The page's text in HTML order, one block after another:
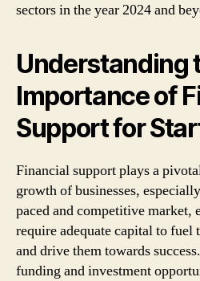
sectors in the year 2024 and
Understanding
Importance of
Support for
Financial support plays a
growth of businesses,
paced and competitive market,
require adequate capital to fuel
and drive them towards
funding and investment